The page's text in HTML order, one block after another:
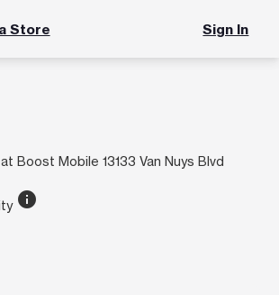
Store Sign In
Boost Mobile 13133 Van Nuys Blvd
info